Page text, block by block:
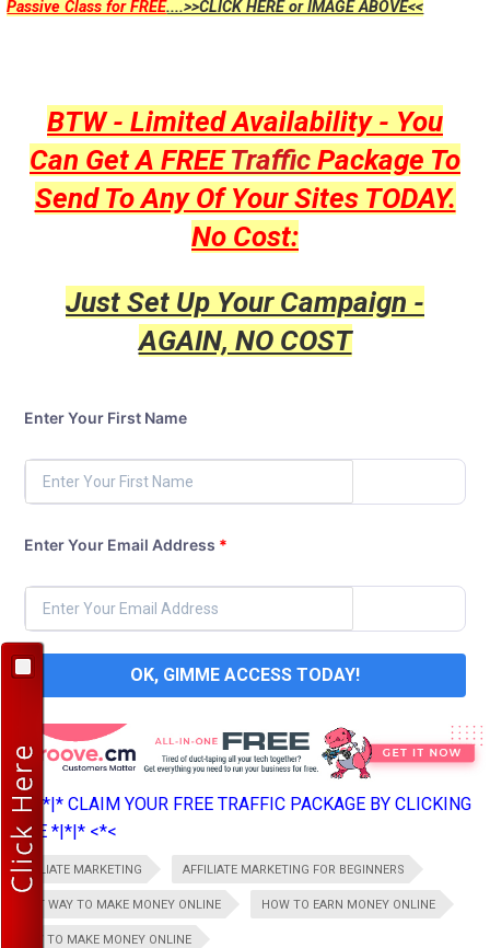
Passive Class for FREE....>>CLICK HERE or IMAGE ABOVE<<
BTW - Limited Availability - You
Can Get A FREETraffic Package To
Send To Any Of Your Sites TODAY.
No Cost:
Just Set Up Your Campaign -
AGAIN, NO COST
Enter Your First Name
Enter Your Email Address *
OK, GIMME ACCESS TODAY!
>*>*|*|* CLAIM YOUR FREE TRAFFIC PACKAGE BY CLICKING
HERE *|*|* <*<
AFFILIATE MARKETING AFFILIATE MARKETING FOR BEGINNERS
BEST WAY TO MAKE MONEY ONLINE HOW TO EARN MONEY ONLINE
HOW TO MAKE MONEY ONLINE